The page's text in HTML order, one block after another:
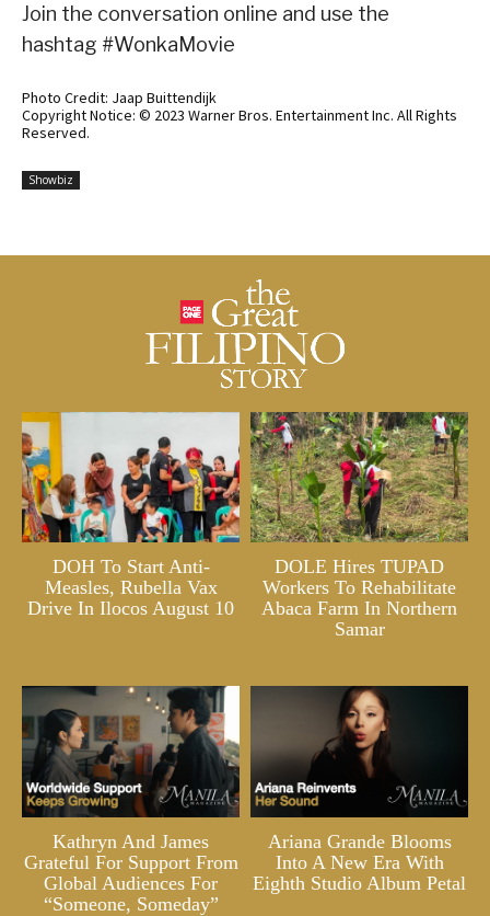
Join the conversation online and use the
hashtag #WonkaMovie
Photo Credit: Jaap Buittendijk
Copyright Notice: © 2023 Warner Bros. Entertainment Inc. All Rights
Reserved.
Showbiz
DOH To Start Anti-
Measles, Rubella Vax
Drive In Ilocos August 10
DOLE Hires TUPAD
Workers To Rehabilitate
Abaca Farm In Northern
Samar
Kathryn And James
Grateful For Support From
Global Audiences For
“Someone, Someday”
Ariana Grande Blooms
Into A New Era With
Eighth Studio Album Petal